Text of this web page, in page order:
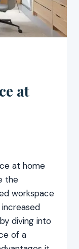
at
at home
the
workspace
diving into
of a